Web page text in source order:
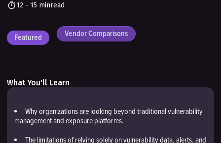
12 - 15 minread
Featured Vendor Comparisons
What You'll Learn
Why organizations are looking beyond traditional vulnerability
management and exposure platforms.
The limitations of relying solely on vulnerability data, alerts, and